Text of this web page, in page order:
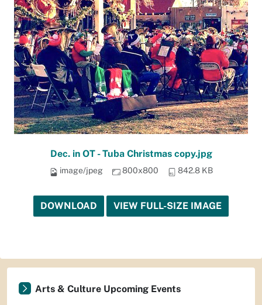
Dec. in OT - Tuba Christmas copy.jpg
image/jpeg 800x800 842.8 KB
DOWNLOAD VIEW FULL-SIZE IMAGE
Arts & Culture Upcoming Events